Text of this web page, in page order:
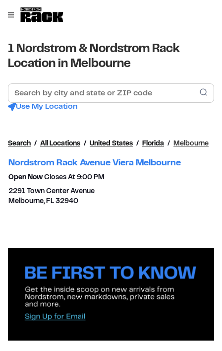
Open mobile menu
Link to main website
1 Nordstrom & Nordstrom Rack
Location in Melbourne
Search by city and state or ZIP code
Use My Location
Search All Locations United States Florida Melbourne
Nordstrom Rack Avenue Viera Melbourne
Open Now Closes At 9:00 PM
2291 Town Center Avenue
Melbourne, FL 32940